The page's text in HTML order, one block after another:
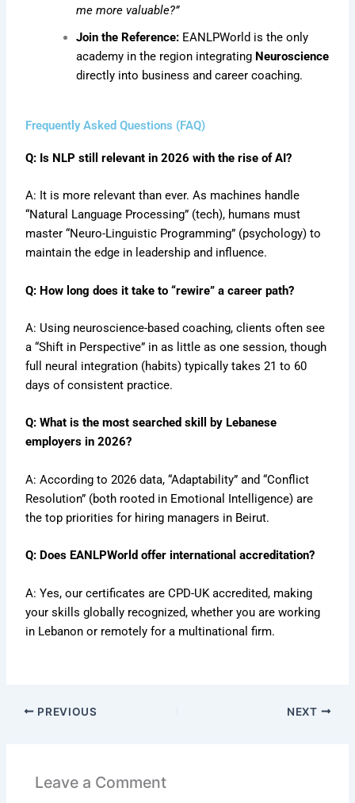
me more valuable?”
Join the Reference: EANLPWorld is the only
academy in the region integrating Neuroscience
directly into business and career coaching.
Frequently Asked Questions (FAQ)
Q: Is NLP still relevant in 2026 with the rise of AI?
A: It is more relevant than ever. As machines handle
“Natural Language Processing” (tech), humans must
master “Neuro-Linguistic Programming” (psychology) to
maintain the edge in leadership and influence.
Q: How long does it take to “rewire” a career path?
A: Using neuroscience-based coaching, clients often see
a “Shift in Perspective” in as little as one session, though
full neural integration (habits) typically takes 21 to 60
days of consistent practice.
Q: What is the most searched skill by Lebanese
employers in 2026?
A: According to 2026 data, “Adaptability” and “Conflict
Resolution” (both rooted in Emotional Intelligence) are
the top priorities for hiring managers in Beirut.
Q: Does EANLPWorld offer international accreditation?
A: Yes, our certificates are CPD-UK accredited, making
your skills globally recognized, whether you are working
in Lebanon or remotely for a multinational firm.
PREVIOUS NEXT
Leave a Comment